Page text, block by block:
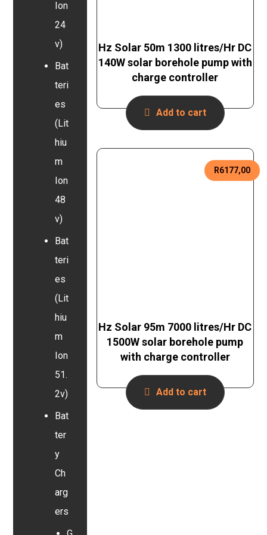
Hz Solar 50m 1300 litres/Hr DC
140W solar borehole pump with
charge controller
Add to cart
Hz Solar 95m 7000 litres/Hr DC
1500W solar borehole pump
with charge controller
R6177,00
Add to cart
Ion
24
v)
Bat
teri
es
(Lit
hiu
m
Ion
48
v)
Bat
teri
es
(Lit
hiu
m
Ion
51.
2v)
Bat
ter
y
Ch
arg
ers